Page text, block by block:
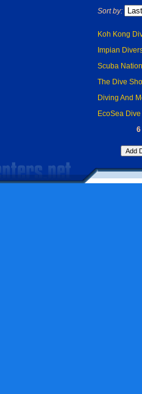
Sort by:
Koh Kong
Impian
Scuba
The Dive
Diving And
EcoSea